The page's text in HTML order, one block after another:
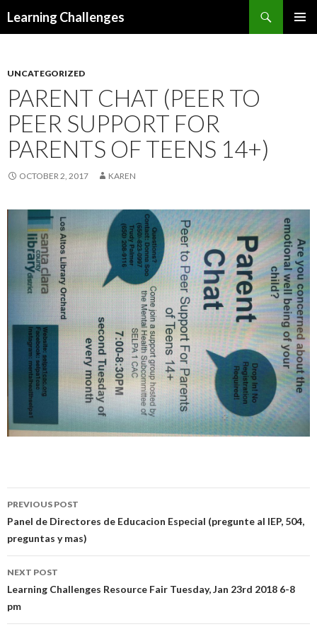
Learning Challenges
UNCATEGORIZED
PARENT CHAT (PEER TO
PEER SUPPORT FOR
PARENTS OF TEENS 14+)
OCTOBER 2, 2017 KAREN
Post
navigation
PREVIOUS POST
Panel de Directores de Educacion Especial (pregunte al IEP, 504,
preguntas y mas)
NEXT POST
Learning Challenges Resource Fair Tuesday, Jan 23rd 2018 6-8
pm